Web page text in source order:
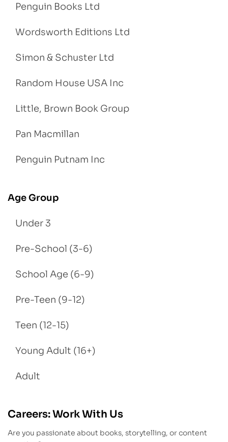
Penguin Books Ltd
Wordsworth Editions Ltd
Simon & Schuster Ltd
Random House USA Inc
Little, Brown Book Group
Pan Macmillan
Penguin Putnam Inc
Age Group
Under 3
Pre-School (3-6)
School Age (6-9)
Pre-Teen (9-12)
Teen (12-15)
Young Adult (16+)
Adult
Careers: Work With Us
Are you passionate about books, storytelling, or content